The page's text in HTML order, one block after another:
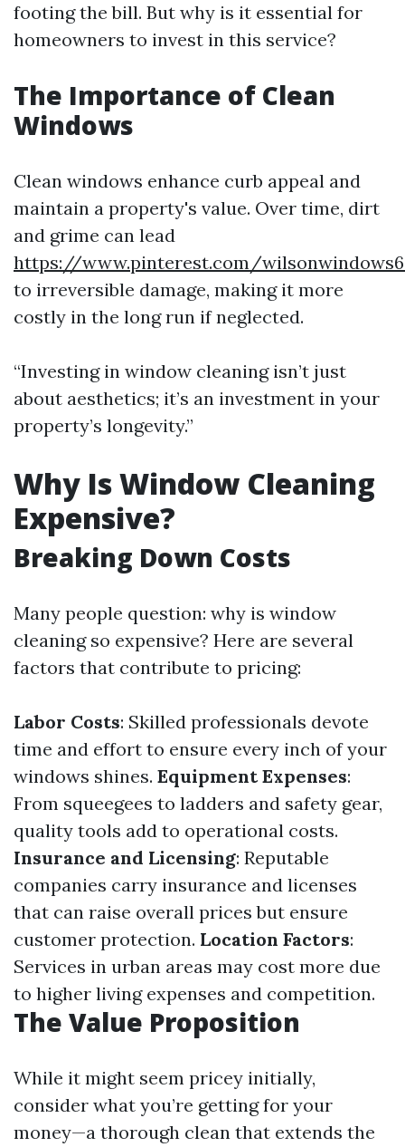
footing the bill. But why is it essential for
homeowners to invest in this service?
The Importance of Clean
Windows
Clean windows enhance curb appeal and
maintain a property's value. Over time, dirt
and grime can lead
https://www.pinterest.com/
to irreversible damage, making it more
costly in the long run if neglected.
“Investing in window cleaning isn’t just
about aesthetics; it’s an investment in your
property’s longevity.”
Why Is Window Cleaning
Expensive?
Breaking Down Costs
Many people question: why is window
cleaning so expensive? Here are several
factors that contribute to pricing:
Labor Costs: Skilled professionals devote
time and effort to ensure every inch of your
windows shines. Equipment Expenses:
From squeegees to ladders and safety gear,
quality tools add to operational costs.
Insurance and Licensing: Reputable
companies carry insurance and licenses
that can raise overall prices but ensure
customer protection. Location Factors:
Services in urban areas may cost more due
to higher living expenses and competition.
The Value Proposition
While it might seem pricey initially,
consider what you’re getting for your
money—a thorough clean that extends the